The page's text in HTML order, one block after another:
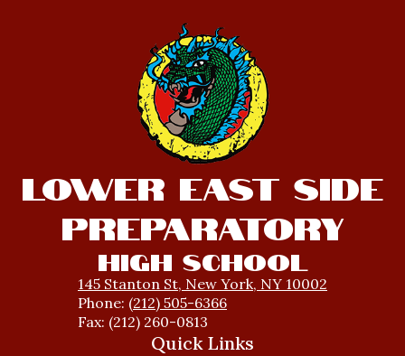
Lower East Side
Preparatory
High School
145 Stanton St, New York, NY 10002
Phone: (212) 505-6366
Fax: (212) 260-0813
Quick Links